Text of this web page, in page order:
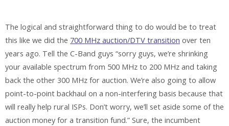
The logical and straightforward thing to do would be to treat
this like we did the 700 MHz auction/DTV transition over ten
years ago. Tell the C-Band guys “sorry guys, we’re shrinking
your available spectrum from 500 MHz to 200 MHz and taking
back the other 300 MHz for auction. We’re also going to allow
point-to-point backhaul on a non-interfering basis because that
will really help rural ISPs. Don’t worry, we’ll set aside some of the
auction money for a transition fund.” Sure, the incumbent